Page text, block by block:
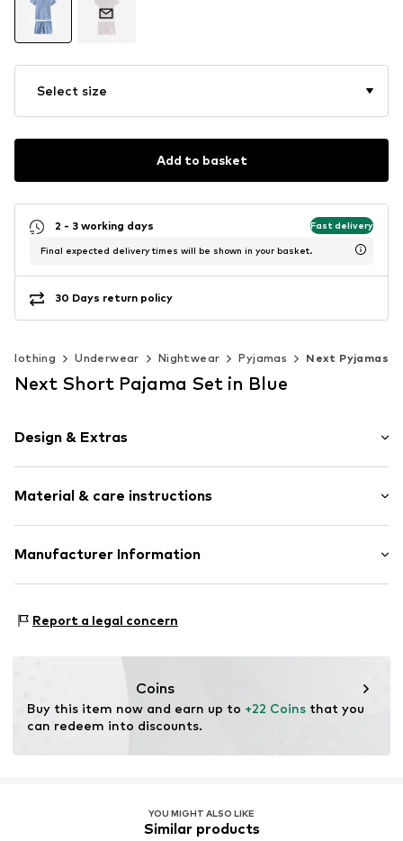
Select size
Add to basket
2 - 3 working days Fast delivery
Final expected delivery times will be shown in your basket.
30 Days return policy
Clothing Underwear Nightwear Pyjamas Next Pyjamas
Next Short Pajama Set in Blue
Design & Extras
Jersey
Draped/gathered
Hole pattern
Material & care instructions
Material: 100% Cotton
Manufacturer Information
81379 München
Report a legal concern
Coins
Buy this item now and earn up to +22 Coins that you
can redeem into discounts.
YOU MIGHT ALSO LIKE
Similar products